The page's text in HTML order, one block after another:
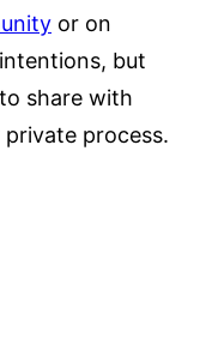
or on
but
share with
process.